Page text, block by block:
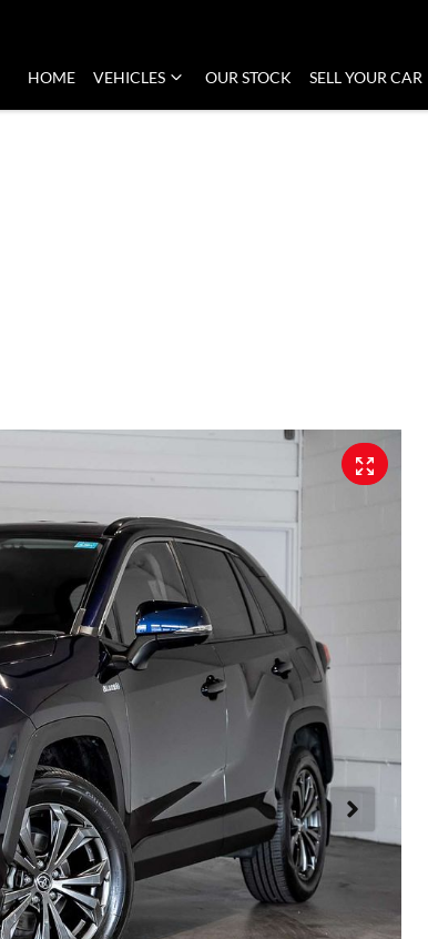
HOME VEHICLES OUR STOCK SELL YOUR CAR